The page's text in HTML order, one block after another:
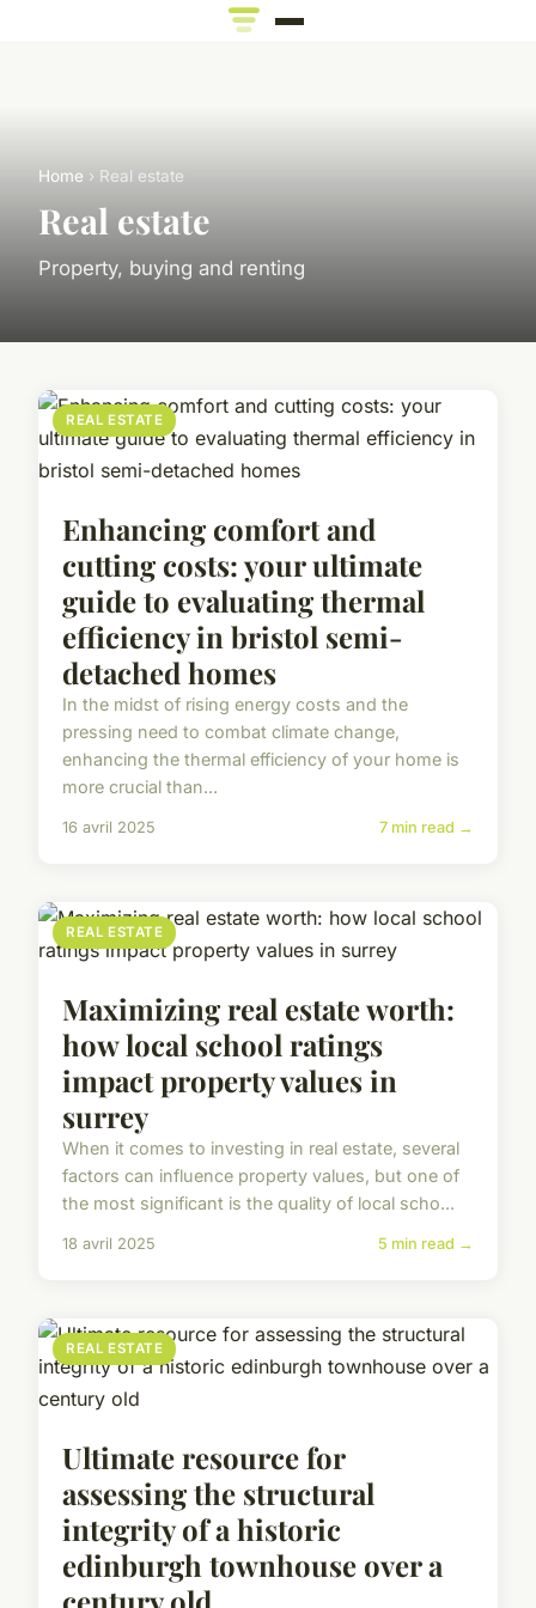
Home › Real estate
Real estate
Property, buying and renting
REAL ESTATE
Enhancing comfort and
cutting costs: your ultimate
guide to evaluating thermal
efficiency in bristol semi-
detached homes
In the midst of rising energy costs and the
pressing need to combat climate change,
enhancing the thermal efficiency of your home is
more crucial than...
16 avril 2025 7 min read →
REAL ESTATE
Maximizing real estate worth:
how local school ratings
impact property values in
surrey
When it comes to investing in real estate, several
factors can influence property values, but one of
the most significant is the quality of local scho...
18 avril 2025 5 min read →
REAL ESTATE
Ultimate resource for
assessing the structural
integrity of a historic
edinburgh townhouse over a